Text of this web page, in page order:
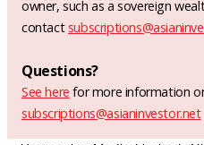
owner, such as a sovereign
contact
Questions?
See here for more information
subscriptions@asianinvestor.net